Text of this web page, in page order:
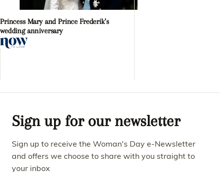
Princess Mary and Prince Frederik’s
wedding anniversary
Sign up for our newsletter
Sign up to receive the Woman's Day e-Newsletter
and offers we choose to share with you straight to
your inbox